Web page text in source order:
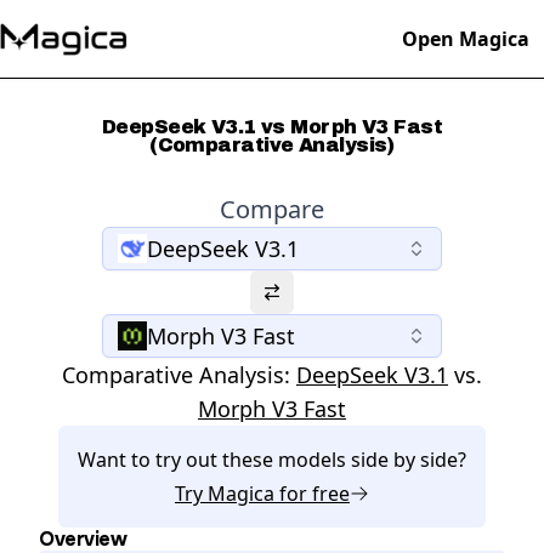
Open Magica
DeepSeek V3.1 vs Morph V3 Fast
(Comparative Analysis)
Compare
DeepSeek V3.1
Morph V3 Fast
Comparative Analysis: DeepSeek V3.1 vs.
Morph V3 Fast
Want to try out these models side by side?
Try Magica for free
Overview